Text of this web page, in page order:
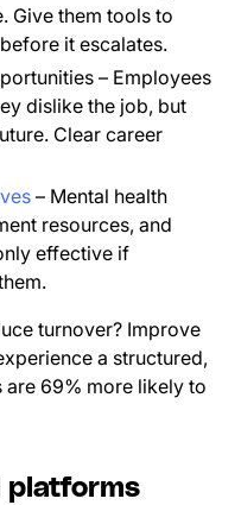
Give them tools to
it escalates.
– Employees
dislike the job, but
Clear career
– Mental health
resources, and
effective if
turnover? Improve
a structured,
69% more likely to
platforms